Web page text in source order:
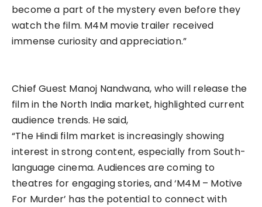
become a part of the mystery even before they
watch the film. M4M movie trailer received
immense curiosity and appreciation.”
Chief Guest Manoj Nandwana, who will release the
film in the North India market, highlighted current
audience trends. He said,
“The Hindi film market is increasingly showing
interest in strong content, especially from South-
language cinema. Audiences are coming to
theatres for engaging stories, and ‘M4M – Motive
For Murder’ has the potential to connect with